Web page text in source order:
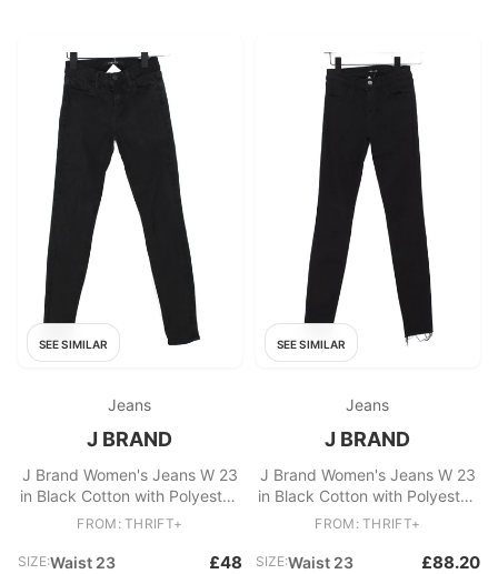
SEE SIMILAR
Jeans
J BRAND
J Brand Women's Jeans W 23
in Black Cotton with Polyester,
Elastane Skinny
FROM: THRIFT+
SIZE:Waist 23 £48
SEE SIMILAR
Jeans
J BRAND
J Brand Women's Jeans W 23
in Black Cotton with Polyester,
Elastane Skinny
FROM: THRIFT+
SIZE:Waist 23 £88.20